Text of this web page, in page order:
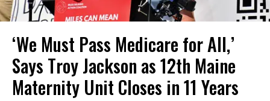
‘We Must Pass Medicare for All,’
Says Troy Jackson as 12th Maine
Maternity Unit Closes in 11 Years